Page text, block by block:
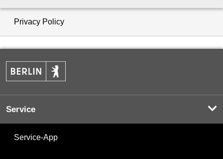
Privacy Policy
Service
Service-App